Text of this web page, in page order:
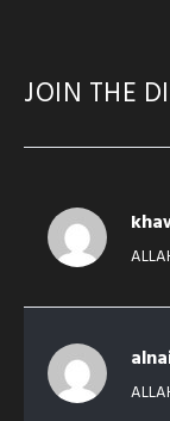
JOIN THE